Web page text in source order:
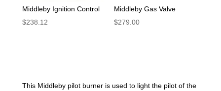
Middleby Ignition Control
$238.12
Middleby Gas Valve
$279.00
This Middleby pilot burner is used to light the pilot of the